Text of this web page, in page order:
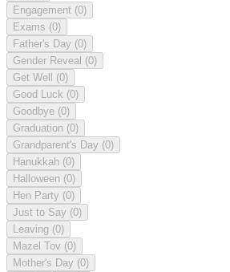
Engagement (0)
Exams (0)
Father's Day (0)
Gender Reveal (0)
Get Well (0)
Good Luck (0)
Goodbye (0)
Graduation (0)
Grandparent's Day (0)
Hanukkah (0)
Halloween (0)
Hen Party (0)
Just to Say (0)
Leaving (0)
Mazel Tov (0)
Mother's Day (0)